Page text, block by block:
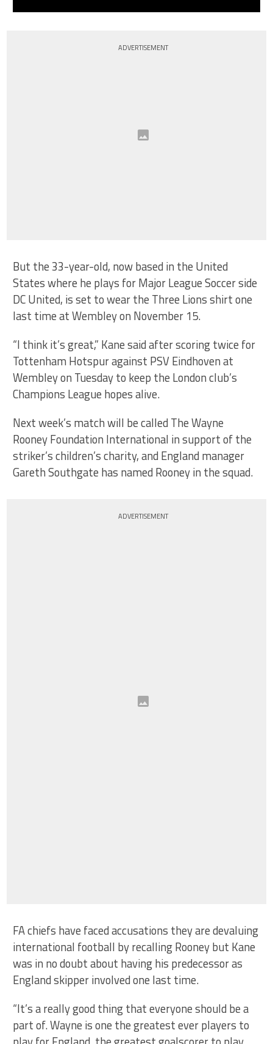
ADVERTISEMENT
But the 33-year-old, now based in the United
States where he plays for Major League Soccer side
DC United, is set to wear the Three Lions shirt one
last time at Wembley on November 15.
“I think it’s great,” Kane said after scoring twice for
Tottenham Hotspur against PSV Eindhoven at
Wembley on Tuesday to keep the London club’s
Champions League hopes alive.
Next week’s match will be called The Wayne
Rooney Foundation International in support of the
striker’s children’s charity, and England manager
Gareth Southgate has named Rooney in the squad.
ADVERTISEMENT
FA chiefs have faced accusations they are devaluing
international football by recalling Rooney but Kane
was in no doubt about having his predecessor as
England skipper involved one last time.
“It’s a really good thing that everyone should be a
part of. Wayne is one the greatest ever players to